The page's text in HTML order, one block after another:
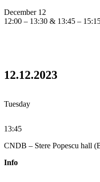
December 12
12:00 – 13:30 & 13:45 –
12.12.2023
Tuesday
13:45
CNDB – Stere Popescu hall
Info